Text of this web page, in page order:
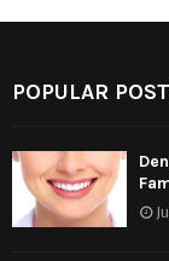
POPULAR